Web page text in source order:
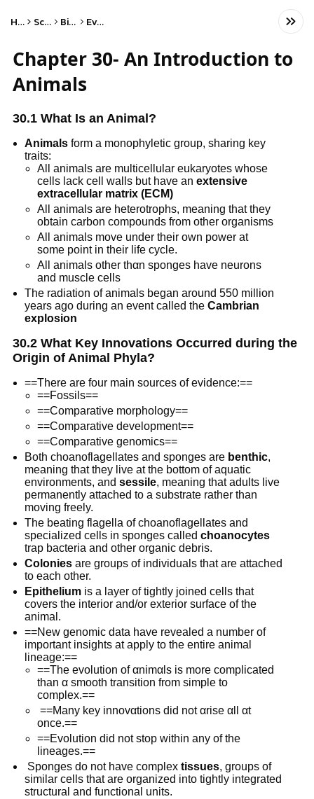
Home Science Biology Evolution
Chapter 30- An Introduction to
Animals
30.1 What Is an Animal?
Animals form a monophyletic group, sharing key
traits:
All animals are multicellular eukaryotes whose
cells lack cell walls but have an extensive
extracellular matrix (ECM)
All animals are heterotrophs, meaning that they
obtain carbon compounds from other organisms
All animals move under their own power at
some point in their life cycle.
All animals other thαn sponges have neurons
and muscle cells
The radiation of animals began around 550 million
years ago during an event called theCambrian
explosion
30.2 What Key Innovations Occurred during the
Origin of Animal Phyla?
==There are four main sources of evidence:==
==Fossils==
==Comparative morphology==
==Comparative development==
==Comparative genomics==
Both choanoflagellates and sponges are benthic,
meaning that they live at the bottom of aquatic
environments, andsessile, meaning that adults live
permanently attached to a substrate rather than
moving freely.
The beating flagella of choanoflagellates and
specialized cells in sponges calledchoanocytes
trap bacteria and other organic debris.
Colonies are groups of individuals that are attached
to each other.
Epithelium is a layer of tightly joined cells that
covers the interior and/or exterior surface of the
animal.
==New genomic data have revealed a number of
important insights at apply to the entire animal
lineage:==
==The evolution of αnimαls is more complicated
than α smooth transition from simple to
complex.==
==Many key innovαtions did not αrise αll αt
once.==
==Evolution did not stop within any of the
lineages.==
Sponges do not have complextissues, groups of
similar cells that are organized into tightly integrated
structural and functional units.